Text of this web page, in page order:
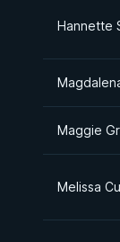
Hannette
Maggie
Melissa